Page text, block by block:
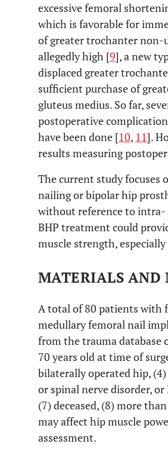
excessive femoral
which is favorable for
of greater trochanter non-
allegedly high [9], a new
displaced greater
sufficient purchase of
gluteus medius. So far,
postoperative
have been done [10, 11].
results measuring
The current study focuses
nailing or bipolar hip
without reference to intra-
BHP treatment could
muscle strength,
MATERIALS AND
A total of 80 patients with
medullary femoral nail
from the trauma database
70 years old at time of
bilaterally operated hip,
or spinal nerve disorder, or
(7) deceased, (8) more
may affect hip muscle
assessment.